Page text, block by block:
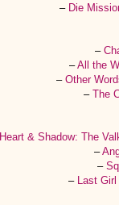
– Die
–
–All the
– Other
– The
Heart & Shadow: The
–
–
– Last